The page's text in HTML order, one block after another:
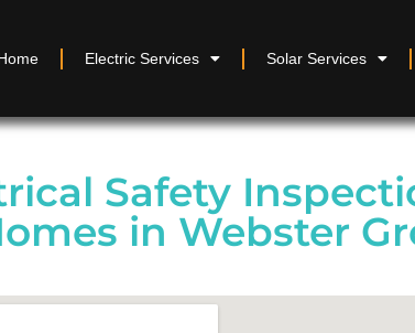
Electric Services Solar Services
Safety
in Webster